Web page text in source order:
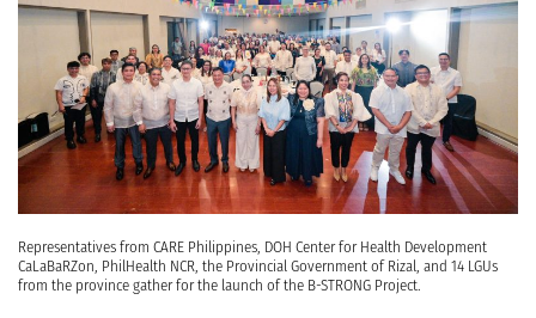
Representatives from CARE Philippines, DOH Center for Health Development
CaLaBaRZon, PhilHealth NCR, the Provincial Government of Rizal, and 14 LGUs
from the province gather for the launch of the B-STRONG Project.